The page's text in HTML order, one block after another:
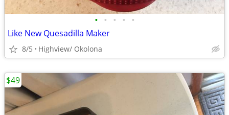
• • • • •
Like New Quesadilla Maker
8/5 Highview/ Okolona
$49